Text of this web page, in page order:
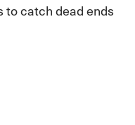
catch dead ends